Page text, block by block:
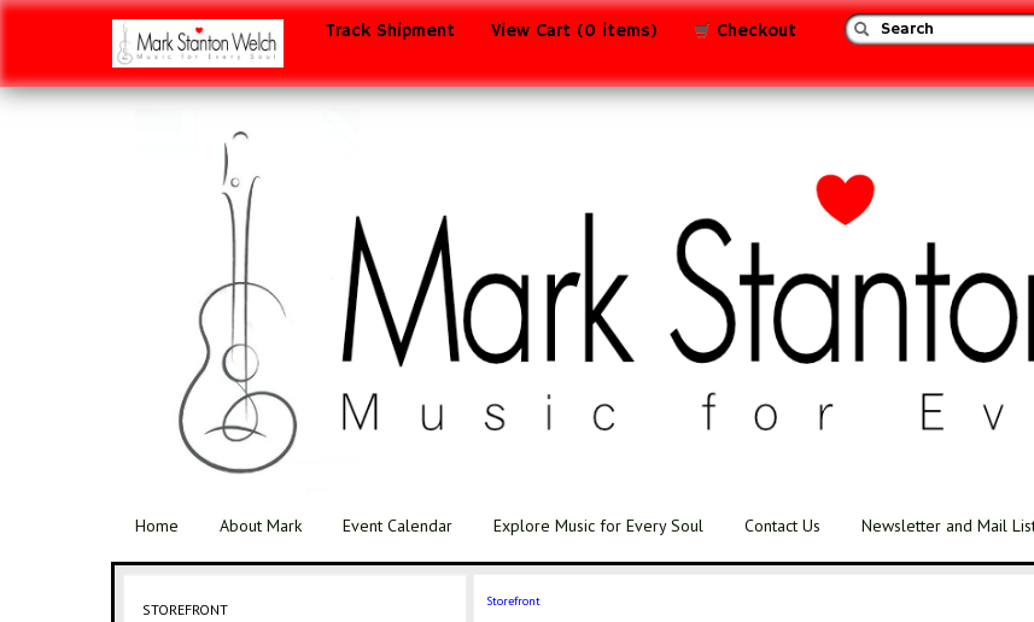
Track Shipment View Cart (0 items) Checkout
Home About Mark Event Calendar Explore Music for Every Soul Contact Us Newsletter and Mail
STOREFRONT Storefront